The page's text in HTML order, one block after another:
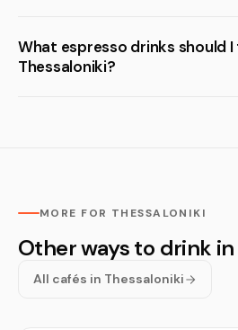
What espresso drinks should I
Thessaloniki?
MORE FOR THESSALONIKI
Other ways to drink
All cafés in Thessaloniki